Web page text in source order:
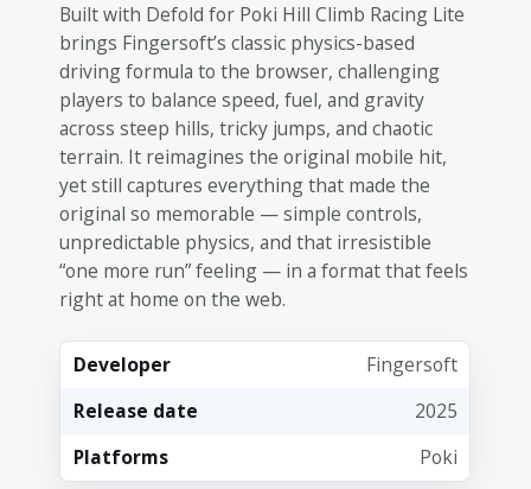
Built with Defold for Poki Hill Climb Racing Lite
brings Fingersoft’s classic physics-based
driving formula to the browser, challenging
players to balance speed, fuel, and gravity
across steep hills, tricky jumps, and chaotic
terrain. It reimagines the original mobile hit,
yet still captures everything that made the
original so memorable — simple controls,
unpredictable physics, and that irresistible
“one more run” feeling — in a format that feels
right at home on the web.
Developer
Fingersoft
Release date
2025
Platforms
Poki